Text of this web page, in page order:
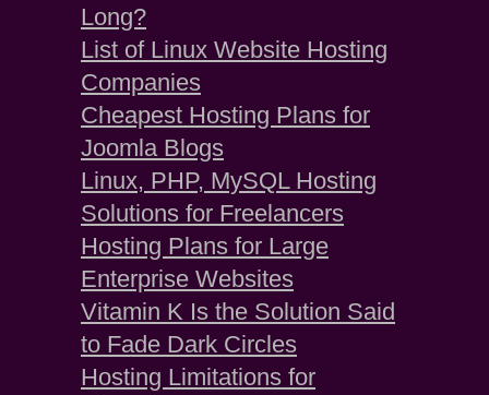
Long?
List of Linux Website Hosting
Companies
Cheapest Hosting Plans for
Joomla Blogs
Linux, PHP, MySQL Hosting
Solutions for Freelancers
Hosting Plans for Large
Enterprise Websites
Vitamin K Is the Solution Said
to Fade Dark Circles
Hosting Limitations for